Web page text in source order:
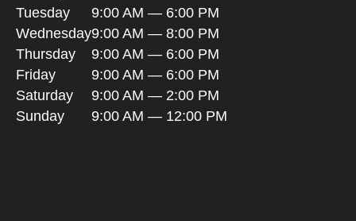
Tuesday
9:00 AM — 6:00 PM
Wednesday9:00 AM — 8:00 PM
Thursday
9:00 AM — 6:00 PM
Friday
9:00 AM — 6:00 PM
Saturday
9:00 AM — 2:00 PM
Sunday
9:00 AM — 12:00 PM